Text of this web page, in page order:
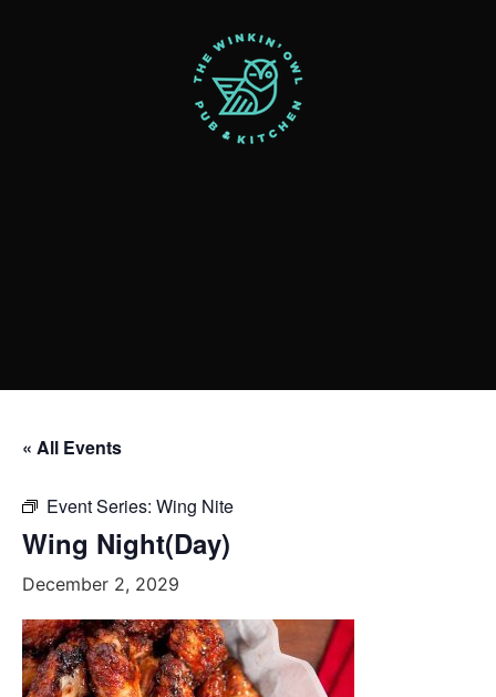
« All Events
Event Series: Wing Nite
Wing Night(Day)
December 2, 2029